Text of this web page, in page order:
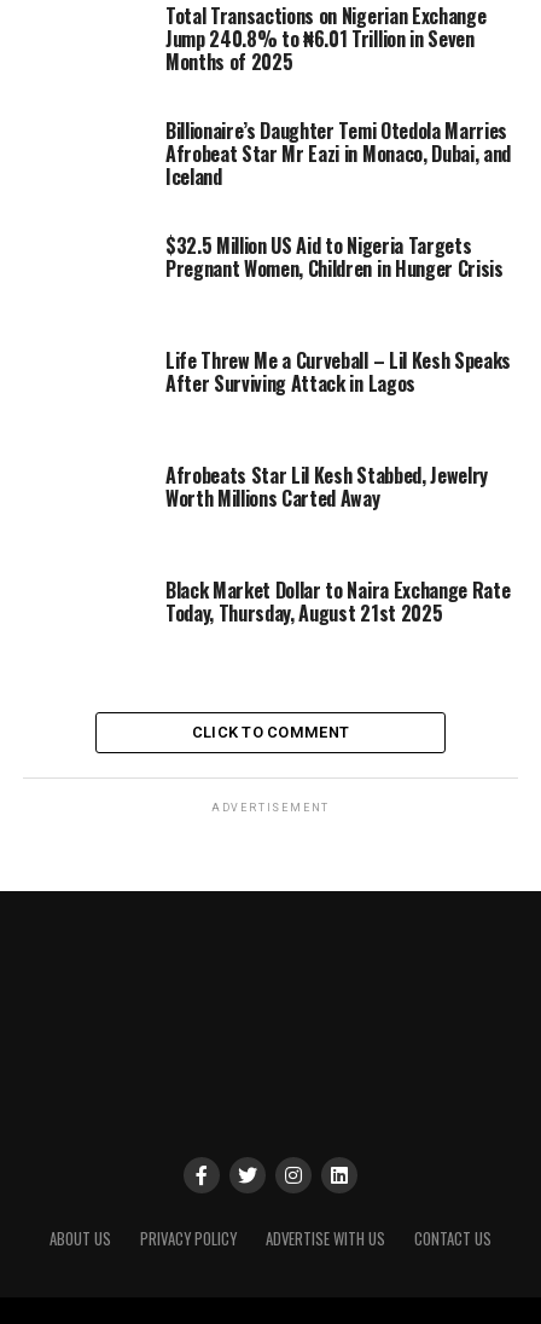
Total Transactions on Nigerian Exchange
Jump 240.8% to ₦6.01 Trillion in Seven
Months of 2025
Billionaire’s Daughter Temi Otedola Marries
Afrobeat Star Mr Eazi in Monaco, Dubai, and
Iceland
$32.5 Million US Aid to Nigeria Targets
Pregnant Women, Children in Hunger Crisis
Life Threw Me a Curveball – Lil Kesh Speaks
After Surviving Attack in Lagos
Afrobeats Star Lil Kesh Stabbed, Jewelry
Worth Millions Carted Away
Black Market Dollar to Naira Exchange Rate
Today, Thursday, August 21st 2025
CLICK TO COMMENT
ADVERTISEMENT
ABOUT US PRIVACY POLICY ADVERTISE WITH US CONTACT US